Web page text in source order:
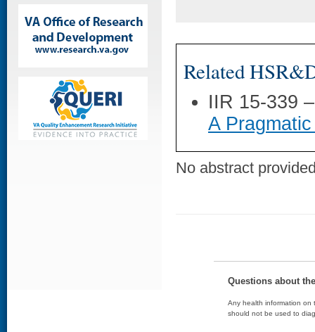
Related
IIR 15-339
A
No abstract
Questions about
Any health information on
should not be used to